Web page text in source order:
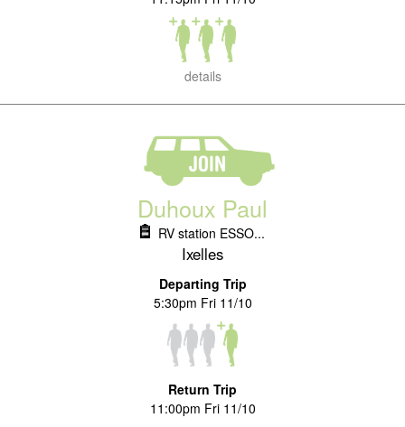
details
Duhoux Paul
RV station ESSO...
Ixelles
Departing Trip
5:30pm Fri 11/10
Return Trip
11:00pm Fri 11/10